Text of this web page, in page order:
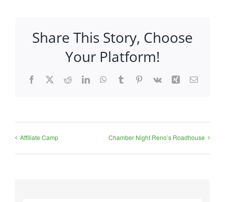
Share This Story, Choose
Your Platform!
Facebook
X RedditLinkedInWhatsApp
TumblrPinterest
Vk Xing Email
Affiliate Camp Chamber Night Reno’s Roadhouse